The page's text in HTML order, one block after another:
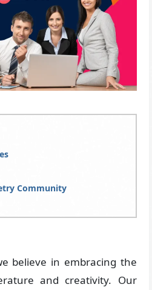
Community
believe in embracing the
and creativity. Our